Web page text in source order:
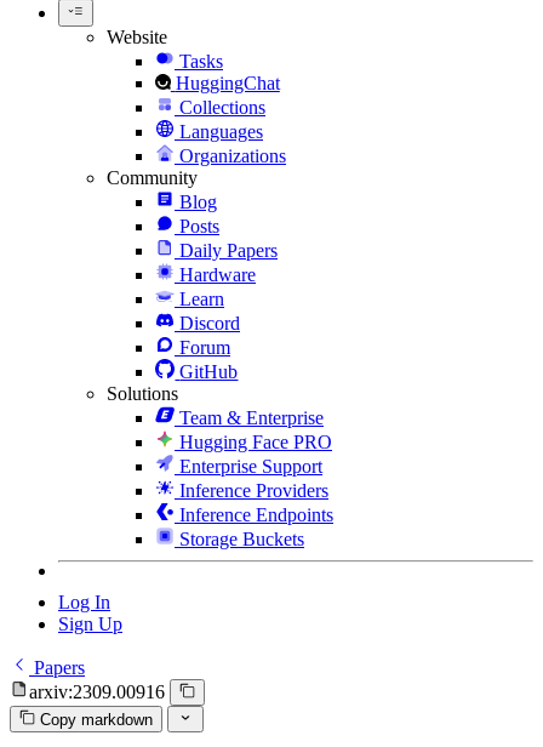
Website
Tasks
HuggingChat
Collections
Languages
Organizations
Community
Blog
Posts
Daily Papers
Hardware
Learn
Discord
Forum
GitHub
Solutions
Team & Enterprise
Hugging Face PRO
Enterprise Support
Inference Providers
Inference Endpoints
Storage Buckets
Log In
Sign Up
Papers
arxiv:2309.00916
Copy markdown